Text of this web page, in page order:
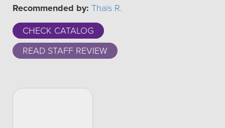
Recommended by: Thais R.
CHECK CATALOG
READ STAFF REVIEW